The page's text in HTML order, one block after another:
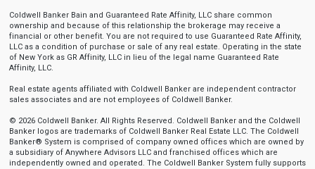
Coldwell Banker Bain and Guaranteed Rate Affinity, LLC share common
ownership and because of this relationship the brokerage may receive a
financial or other benefit. You are not required to use Guaranteed Rate Affinity,
LLC as a condition of purchase or sale of any real estate. Operating in the state
of New York as GR Affinity, LLC in lieu of the legal name Guaranteed Rate
Affinity, LLC.
Real estate agents affiliated with Coldwell Banker are independent contractor
sales associates and are not employees of Coldwell Banker.
© 2026 Coldwell Banker. All Rights Reserved. Coldwell Banker and the Coldwell
Banker logos are trademarks of Coldwell Banker Real Estate LLC. The Coldwell
Banker® System is comprised of company owned offices which are owned by
a subsidiary of Anywhere Advisors LLC and franchised offices which are
independently owned and operated. The Coldwell Banker System fully supports